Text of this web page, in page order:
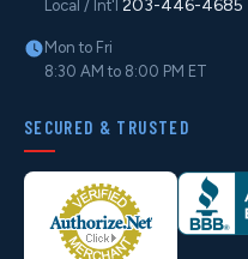
Local / Int'l 203-446-4685
Mon to Fri
8:30 AM to 8:00 PM ET
SECURED & TRUSTED